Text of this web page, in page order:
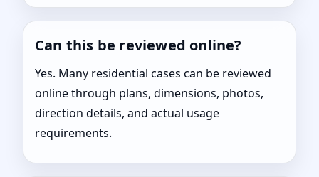
Can this be reviewed online?
Yes. Many residential cases can be reviewed
online through plans, dimensions, photos,
direction details, and actual usage
requirements.